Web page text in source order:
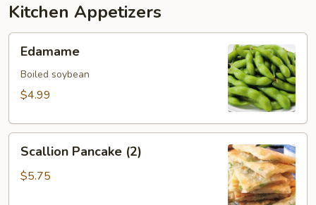
Kitchen Appetizers
Edamame
Boiled soybean
$4.99
Pancake
(2)
Scallion Pancake (2)
$5.75